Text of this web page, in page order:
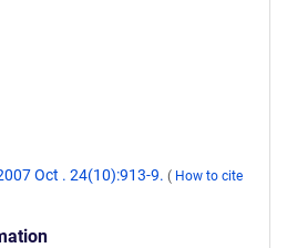
Oct . 24(10):913-9. ( How to cite